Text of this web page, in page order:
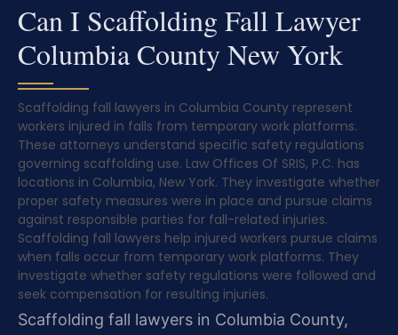
Can I Scaffolding Fall Lawyer
Columbia County New York
Scaffolding fall lawyers in Columbia County represent
workers injured in falls from temporary work platforms.
These attorneys understand specific safety regulations
governing scaffolding use. Law Offices Of SRIS, P.C. has
locations in Columbia, New York. They investigate whether
proper safety measures were in place and pursue claims
against responsible parties for fall-related injuries.
Scaffolding fall lawyers help injured workers pursue claims
when falls occur from temporary work platforms. They
investigate whether safety regulations were followed and
seek compensation for resulting injuries.
Scaffolding fall lawyers in Columbia County,